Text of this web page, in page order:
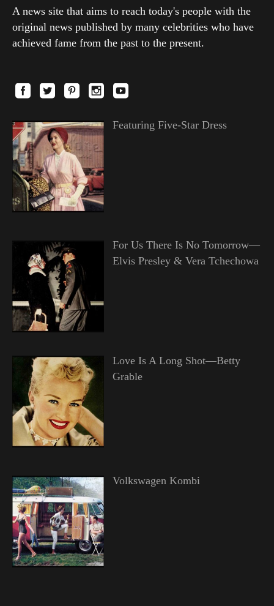
A news site that aims to reach today's people with the
original news published by many celebrities who have
achieved fame from the past to the present.
Featuring Five-Star Dress
For Us There Is No Tomorrow—
Elvis Presley & Vera Tchechowa
Love Is A Long Shot—Betty
Grable
Volkswagen Kombi